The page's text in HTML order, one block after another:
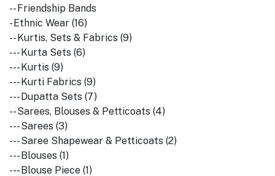
-- Friendship Bands
- Ethnic Wear (16)
-- Kurtis, Sets & Fabrics (9)
--- Kurta Sets (6)
--- Kurtis (9)
--- Kurti Fabrics (9)
--- Dupatta Sets (7)
-- Sarees, Blouses & Petticoats (4)
--- Sarees (3)
--- Saree Shapewear & Petticoats (2)
--- Blouses (1)
--- Blouse Piece (1)